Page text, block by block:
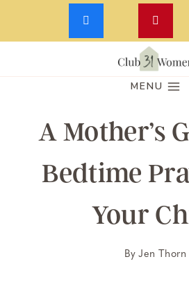
Skip
MENU
A Mother’s
Bedtime
Your
ByJen Thorn